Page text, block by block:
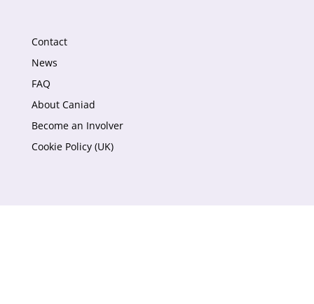
Contact
News
FAQ
About Caniad
Become an Involver
Cookie Policy (UK)